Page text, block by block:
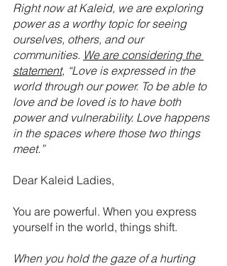
Right now at Kaleid, we are exploring
power as a worthy topic for seeing
ourselves, others, and our
communities. We are considering the
statement, “Love is expressed in the
world through our power. To be able to
love and be loved is to have both
power and vulnerability. Love happens
in the spaces where those two things
meet.”
Dear Kaleid Ladies,
You are powerful. When you express
yourself in the world, things shift.
When you hold the gaze of a hurting